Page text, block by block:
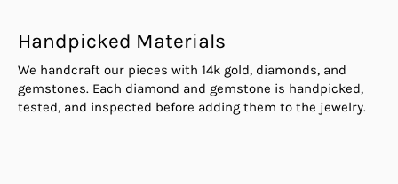
Handpicked Materials
We handcraft our pieces with 14k gold, diamonds, and
gemstones. Each diamond and gemstone is handpicked,
tested, and inspected before adding them to the jewelry.